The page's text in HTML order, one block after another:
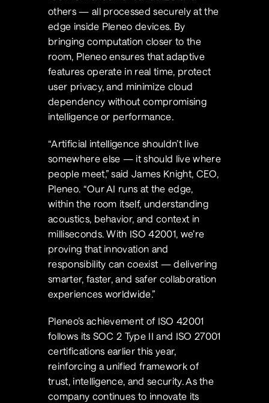
others — all processed securely at the
edge inside Pleneo devices. By
bringing computation closer to the
room, Pleneo ensures that adaptive
features operate in real time, protect
user privacy, and minimize cloud
dependency without compromising
intelligence or performance.
“Artificial intelligence shouldn’t live
somewhere else — it should live where
people meet,” said James Knight, CEO,
Pleneo. “Our AI runs at the edge,
within the room itself, understanding
acoustics, behavior, and context in
milliseconds. With ISO 42001, we’re
proving that innovation and
responsibility can coexist — delivering
smarter, faster, and safer collaboration
experiences worldwide.”
Pleneo’s achievement of ISO 42001
follows its SOC 2 Type II and ISO 27001
certifications earlier this year,
reinforcing a unified framework of
trust, intelligence, and security. As the
company continues to innovate its